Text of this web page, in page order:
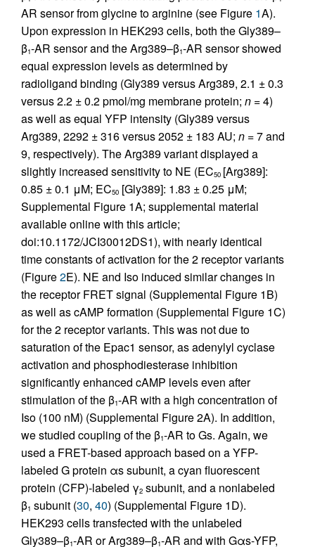
AR sensor from glycine to arginine (see Figure 1A).
Upon expression in HEK293 cells, both the Gly389–
β1-AR sensor and the Arg389–β1-AR sensor showed
equal expression levels as determined by
radioligand binding (Gly389 versus Arg389, 2.1 ± 0.3
versus 2.2 ± 0.2 pmol/mg membrane protein; n = 4)
as well as equal YFP intensity (Gly389 versus
Arg389, 2292 ± 316 versus 2052 ± 183 AU; n = 7 and
9, respectively). The Arg389 variant displayed a
slightly increased sensitivity to NE (EC50 [Arg389]:
0.85 ± 0.1 μM; EC50 [Gly389]: 1.83 ± 0.25 μM;
Supplemental Figure 1A; supplemental material
available online with this article;
doi:10.1172/JCI30012DS1), with nearly identical
time constants of activation for the 2 receptor variants
(Figure2E). NE and Iso induced similar changes in
the receptor FRET signal (Supplemental Figure 1B)
as well as cAMP formation (Supplemental Figure 1C)
for the 2 receptor variants. This was not due to
saturation of the Epac1 sensor, as adenylyl cyclase
activation and phosphodiesterase inhibition
significantly enhanced cAMP levels even after
stimulation of the β1-AR with a high concentration of
Iso (100 nM) (Supplemental Figure 2A). In addition,
we studied coupling of the β1-AR to Gs. Again, we
used a FRET-based approach based on a YFP-
labeled G protein αs subunit, a cyan fluorescent
protein (CFP)-labeled γ2 subunit, and a nonlabeled
β1 subunit (30, 40) (Supplemental Figure 1D).
HEK293 cells transfected with the unlabeled
Gly389–β1-AR or Arg389–β1-AR and with Gαs-YFP,